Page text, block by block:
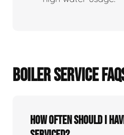
BOILER SERVICE
How often should I